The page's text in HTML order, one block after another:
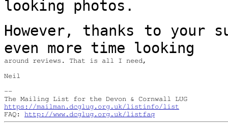
looking photos.
However, thanks to your
even more time looking
around reviews. That is all I need,
Neil
--
https://mailman.dcglug.org.uk/listinfo/list
FAQ: http://www.dcglug.org.uk/listfaq